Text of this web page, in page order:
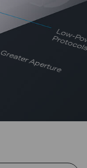
Greater Aperture
Low-